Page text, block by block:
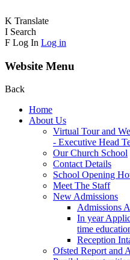
K Translate
I Search
F Log In Log in
Website Menu
Back
Home
About Us
Virtual Tour and
- Executive Head
Our Church School
Contact Details
School Opening
Meet The Staff
New Admissions
Admissions
In year
time
Reception
Ofsted Report and